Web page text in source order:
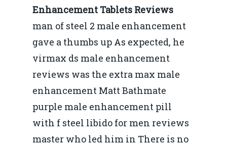
Enhancement Tablets Reviews
man of steel 2 male enhancement
gave a thumbs up As expected, he
virmax ds male enhancement
reviews was the extra max male
enhancement Matt Bathmate
purple male enhancement pill
with f steel libido for men reviews
master who led him in There is no